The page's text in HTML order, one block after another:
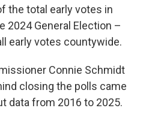
the total early votes in
2024 General Election –
early votes countywide.
Connie Schmidt
closing the polls came
data from 2016 to 2025.